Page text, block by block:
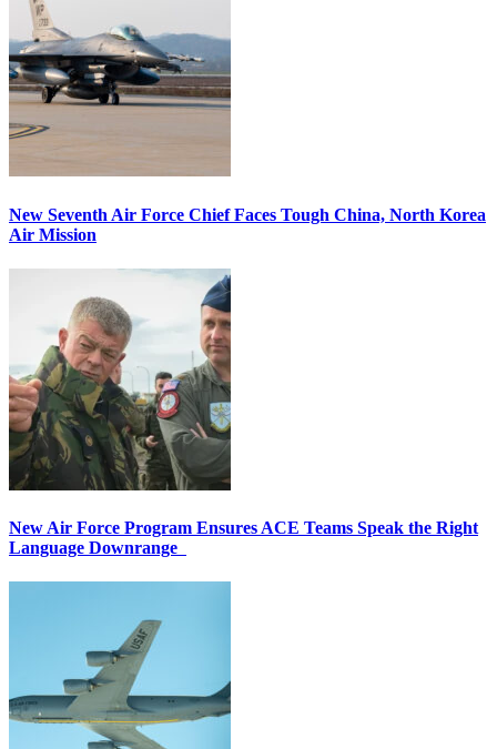
New Seventh Air Force Chief Faces Tough China, North Korea
Air Mission
New Air Force Program Ensures ACE Teams Speak the Right
Language Downrange